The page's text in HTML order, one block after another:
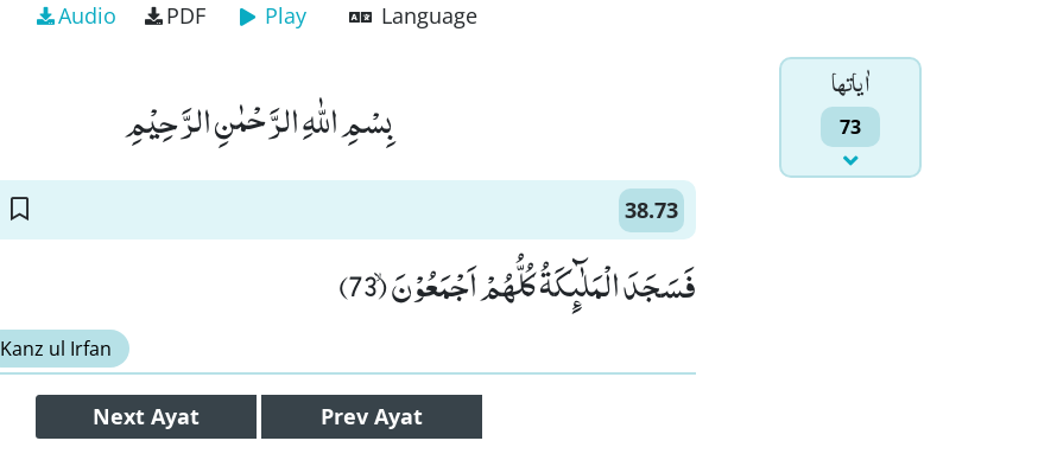
Audio PDF Play Language
اٰياتها
73 بِسْمِ اللّٰهِ الرَّحْمٰنِ الرَّحِیْمِ
38.73
فَسَجَدَ الْمَلٰٓىٕكَةُ كُلُّهُمْ اَجْمَعُوْنَۙ (73)
Kanz ul Irfan
Next Ayat Prev Ayat